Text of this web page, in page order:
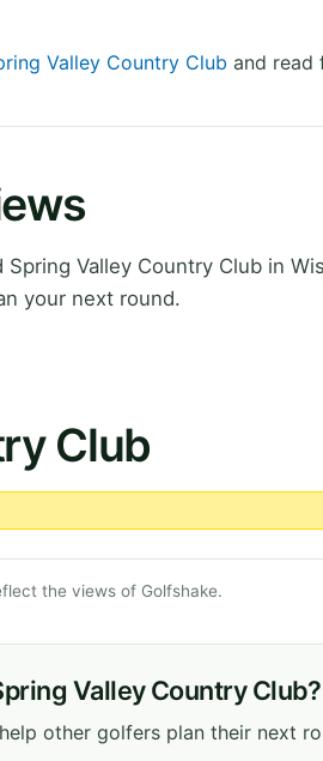
Valley Country Club and read
Valley Country Club in
your next round.
Club
the views of Golfshake.
Valley Country Club?
other golfers plan their next